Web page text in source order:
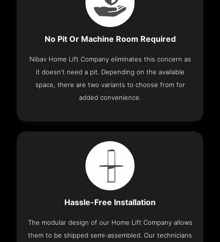
No Pit Or Machine Room Required
Nibav Home Lift Company eliminates this concern as
it doesn't need a pit. Depending on the available
space, there are two variants to choose from for
added convenience.
Hassle-Free Installation
The modular design of our Home Lift Company allows
them to be shipped semi-assembled. Our technicians